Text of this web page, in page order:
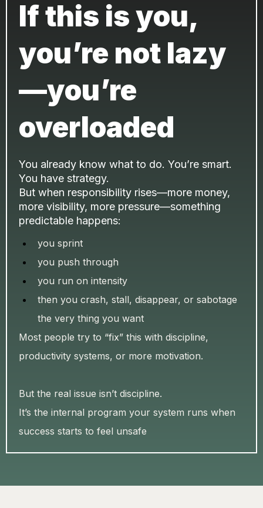
If this is you,
you’re not lazy
—you’re
overloaded
You already know what to do. You’re smart.
You have strategy.
But when responsibility rises—more money,
more visibility, more pressure—something
predictable happens:
you sprint
you push through
you run on intensity
then you crash, stall, disappear, or sabotage
the very thing you want
Most people try to “fix” this with discipline,
productivity systems, or more motivation.
But the real issue isn’t discipline.
It’s the internal program your system runs when
success starts to feel unsafe